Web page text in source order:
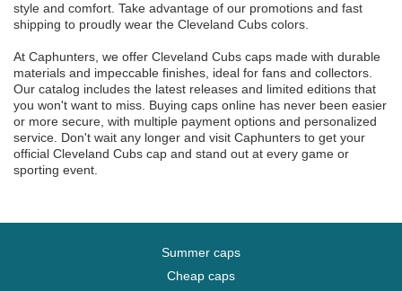
style and comfort. Take advantage of our promotions and fast
shipping to proudly wear the Cleveland Cubs colors.
At Caphunters, we offer Cleveland Cubs caps made with durable
materials and impeccable finishes, ideal for fans and collectors.
Our catalog includes the latest releases and limited editions that
you won't want to miss. Buying caps online has never been easier
or more secure, with multiple payment options and personalized
service. Don't wait any longer and visit Caphunters to get your
official Cleveland Cubs cap and stand out at every game or
sporting event.
Summer caps
Cheap caps